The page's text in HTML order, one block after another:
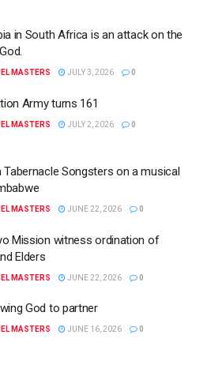
in South Africa is an attack on the
MASTERS JULY 3, 2026 0
Army turns 161
MASTERS JULY 2, 2026 0
Tabernacle Songsters on a musical
MASTERS JUNE 22, 2026 0
Mission witness ordination of
Elders
MASTERS JUNE 22, 2026 0
God to partner
MASTERS JUNE 16, 2026 0